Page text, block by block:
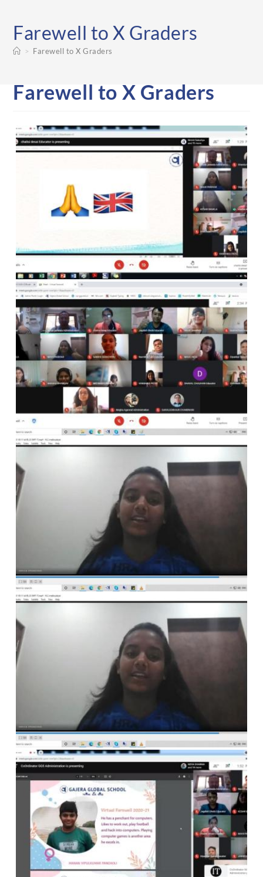
Farewell to X Graders
> Farewell to X Graders
Farewell to X Graders